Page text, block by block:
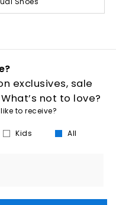
exclusives, sale
not to love?
to receive?
Kids All